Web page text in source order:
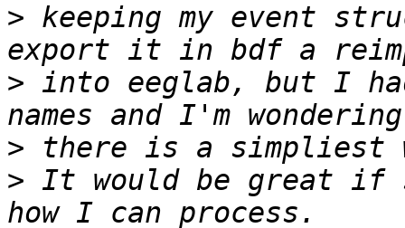
> keeping my event
> into eeglab, but I
>
> It would be great if